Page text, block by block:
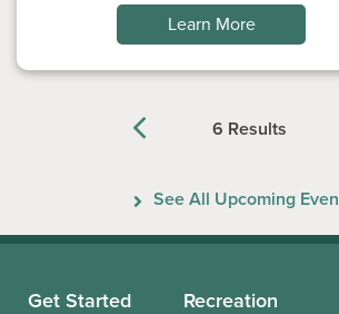
6 Results
Learn More
See All Upcoming
Get Started Recreation